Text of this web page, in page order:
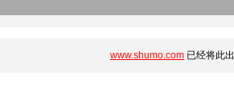
www.shumo.com 已经将此